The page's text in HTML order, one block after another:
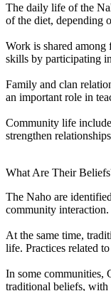
The daily life of the
of the diet, depending
Work is shared
skills by participating
Family and clan
an important role in
Community life
strengthen
What Are Their
The Naho are
community interaction.
At the same time,
life. Practices related
In some communities,
traditional beliefs, with